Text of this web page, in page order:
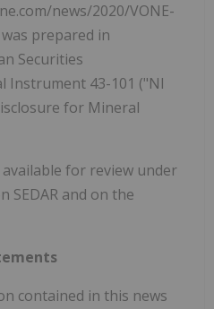
news/2020/VONE-
prepared in
Securities
Instrument 43-101 ("NI
for Mineral
for review under
SEDAR and on the
contained in this news